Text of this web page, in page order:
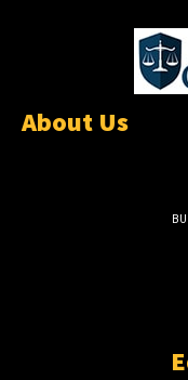
About Us